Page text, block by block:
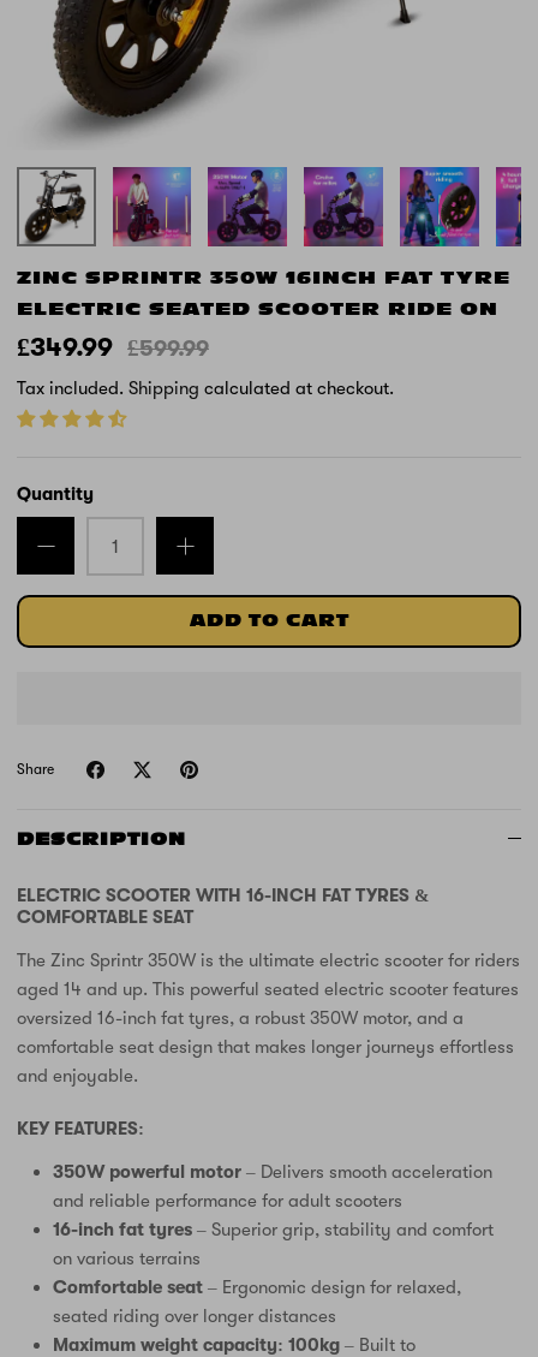
ZINC SPRINTR 350W 16INCH FAT TYRE
ELECTRIC SEATED SCOOTER RIDE ON
£349.99 £599.99
Tax included. Shipping calculated at checkout.
Quantity
ADD TO CART
Share
DESCRIPTION
ELECTRIC SCOOTER WITH 16-INCH FAT TYRES &
COMFORTABLE SEAT
The Zinc Sprintr 350W is the ultimate electric scooter for riders
aged 14 and up. This powerful seated electric scooter features
oversized 16-inch fat tyres, a robust 350W motor, and a
comfortable seat design that makes longer journeys effortless
and enjoyable.
KEY FEATURES:
350W powerful motor – Delivers smooth acceleration
and reliable performance for adult scooters
16-inch fat tyres – Superior grip, stability and comfort
on various terrains
Comfortable seat – Ergonomic design for relaxed,
seated riding over longer distances
Maximum weight capacity: 100kg – Built to